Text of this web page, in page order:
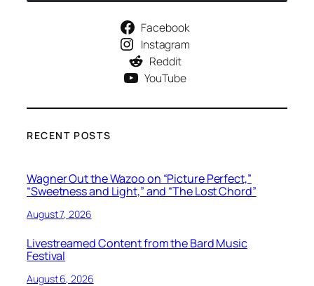
Facebook
Instagram
Reddit
YouTube
RECENT POSTS
Wagner Out the Wazoo on “Picture Perfect,”
“Sweetness and Light,” and “The Lost Chord”
August 7, 2026
Livestreamed Content from the Bard Music
Festival
August 6, 2026